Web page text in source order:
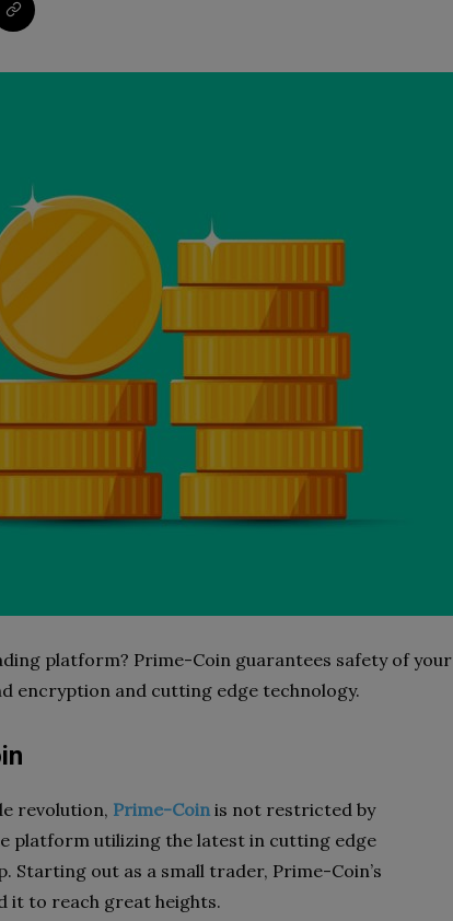
platform? Prime-Coin guarantees safety of your
encryption and cutting edge technology.
revolution, Prime-Coin is not restricted by
platform utilizing the latest in cutting edge
Starting out as a small trader, Prime-Coin’s
it to reach great heights.